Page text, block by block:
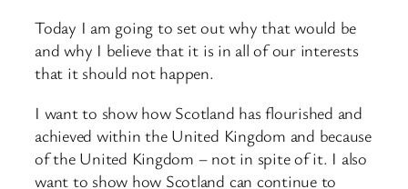
Today I am going to set out why that would be
and why I believe that it is in all of our interests
that it should not happen.
I want to show how Scotland has flourished and
achieved within the United Kingdom and because
of the United Kingdom – not in spite of it. I also
want to show how Scotland can continue to